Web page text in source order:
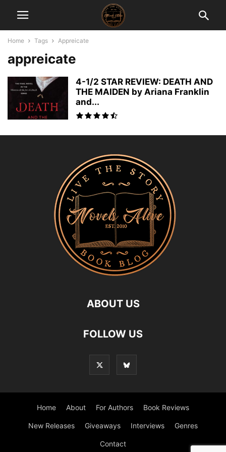
Home Tags Appreicate
appreicate
4-1/2 STAR REVIEW: DEATH AND
THE MAIDEN by Ariana Franklin
and...
ABOUT US
FOLLOW US
Home About For Authors Book Reviews
New Releases Giveaways Interviews Genres
Contact